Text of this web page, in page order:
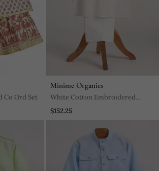
White Cotton Printed Co Ord Set
Minime Organics
White Cotton Embroidered
Kurta Pyjama
$152.25